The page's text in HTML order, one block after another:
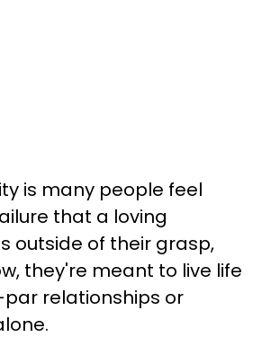
is many people feel
that a loving
outside of their grasp,
they're meant to live life
relationships or